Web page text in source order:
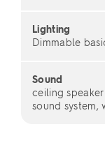
Lighting
Dimmable
Sound
ceiling
sound system,